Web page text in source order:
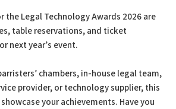
the Legal Technology Awards 2026 are
table reservations, and ticket
next year’s event.
chambers, in-house legal team,
provider, or technology supplier, this
your achievements. Have you